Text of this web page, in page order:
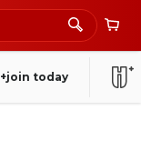
+join today